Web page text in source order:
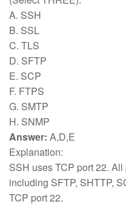
A. SSH
B. SSL
C. TLS
D. SFTP
E. SCP
F. FTPS
G. SMTP
H. SNMP
Answer: A,D,E
Explanation:
SSH uses TCP port 22.
including SFTP, SHTTP,
TCP port 22.